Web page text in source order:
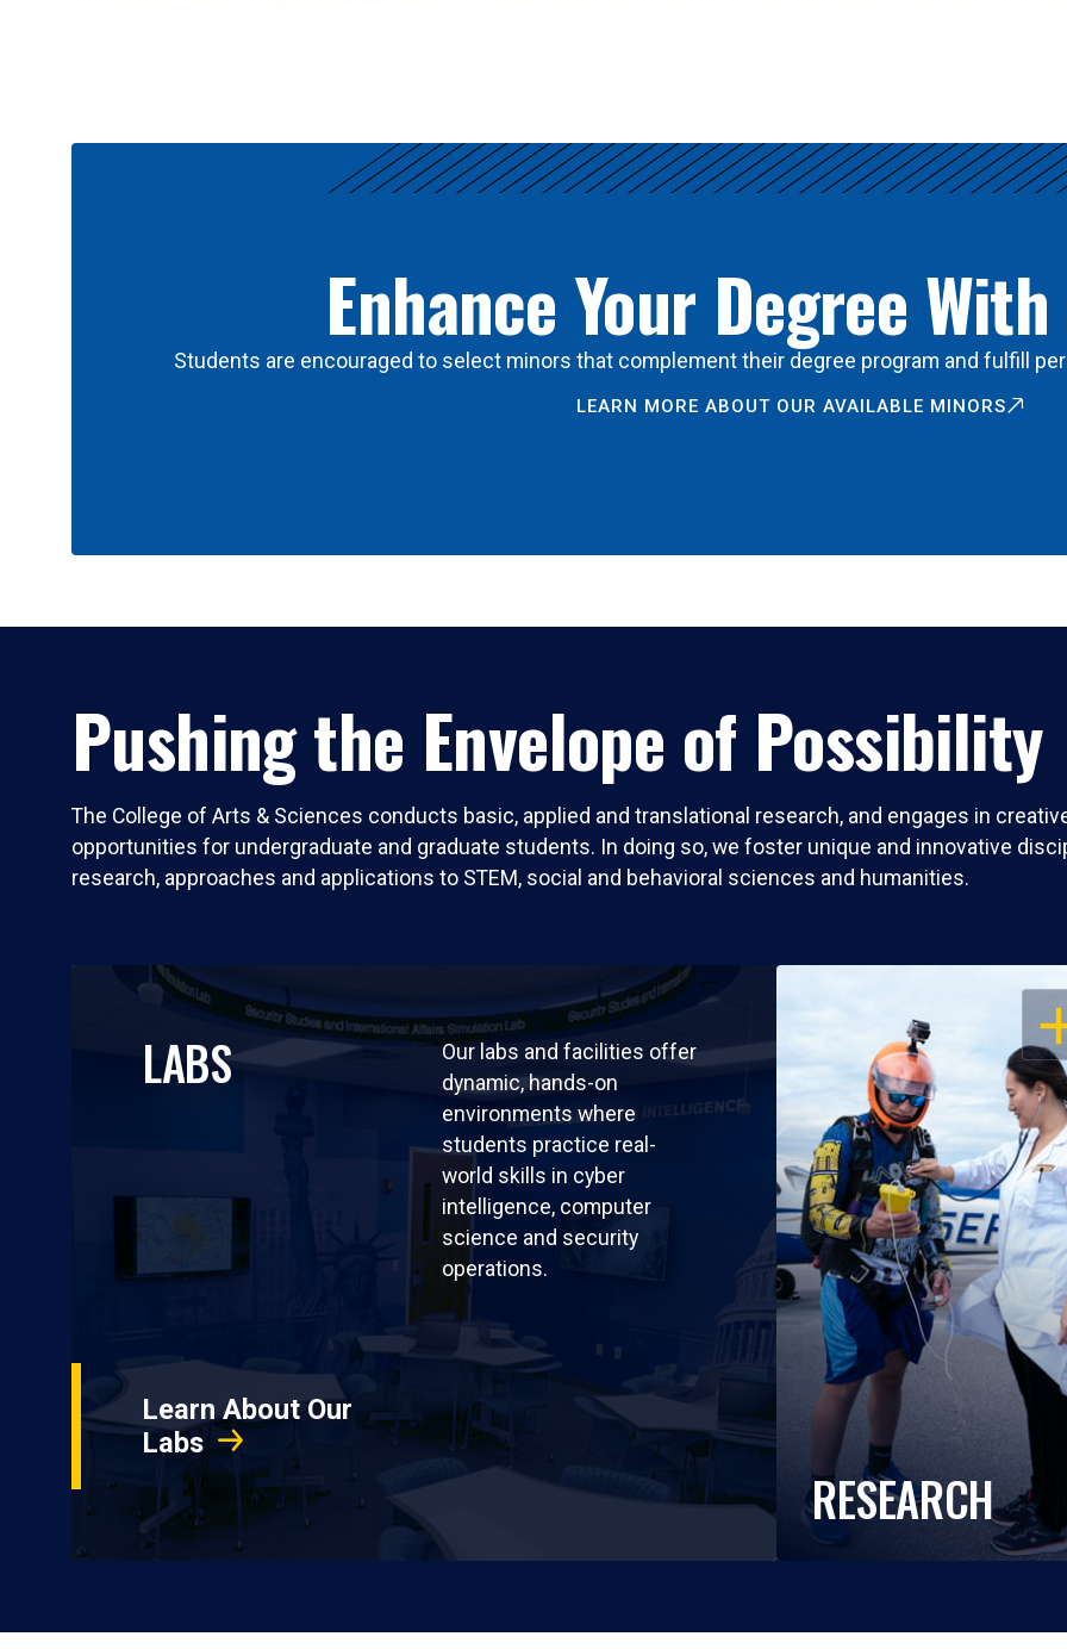
Enhance Your Degree
Students are encouraged to select minors that complement their degree program and fulfill
LEARN MORE ABOUT OUR AVAILABLE MINORS
Pushing the Envelope of Possibility
The College of Arts & Sciences conducts basic, applied and translational research, and engages in
opportunities for undergraduate and graduate students. In doing so, we foster unique and innovative
research, approaches and applications to STEM, social and behavioral sciences and humanities.
LABS
Our labs and facilities offer
dynamic, hands-on
environments where
students practice real-
world skills in cyber
intelligence, computer
science and security
operations.
Learn About Our
Labs
RESEARCH